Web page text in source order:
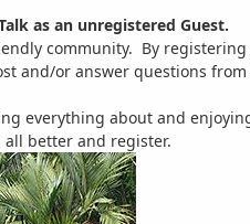
as an unregistered Guest.
community. By
and/or answer questions
everything about and
better and register.